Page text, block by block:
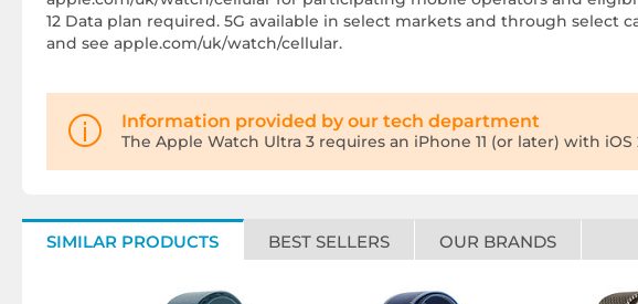
12 Data plan required. 5G available in select markets and through select
and see apple.com/uk/watch/cellular.
Information provided by our tech department
The Apple Watch Ultra 3 requires an iPhone 11 (or later) with iOS
SIMILAR PRODUCTS BEST SELLERS OUR BRANDS